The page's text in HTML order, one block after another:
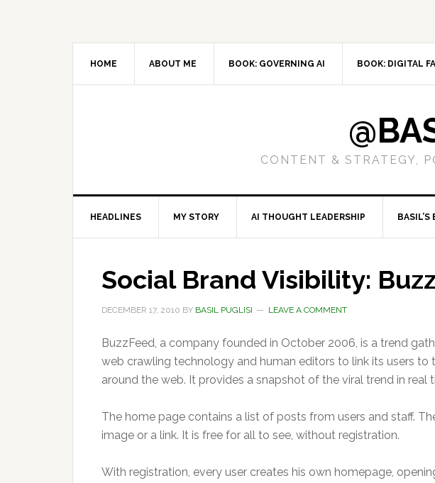
HOME ABOUT ME BOOK: GOVERNING AI BOOK: DIGITAL
CONTENT & STRATEGY,
HEADLINES MY STORY AI THOUGHT LEADERSHIP
Social Brand Visibility:
DECEMBER 17, 2010 BY BASIL PUGLISI LEAVE A COMMENT
BuzzFeed, a company founded in October 2006, is a trend
web crawling technology and human editors to link its users to
around the web. It provides a snapshot of the viral trend in real
The home page contains a list of posts from users and staff.
image or a link. It is free for all to see, without registration.
With registration, every user creates his own homepage,